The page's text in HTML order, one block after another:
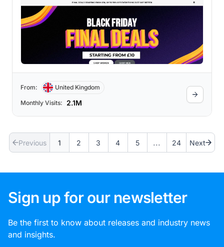
From: United Kingdom
Monthly Visits: 2.1M
Previous 1 2 3 4 5 ... 24 Next
Sign up for our newsletter
Be the first to know about releases and industry news
and insights.